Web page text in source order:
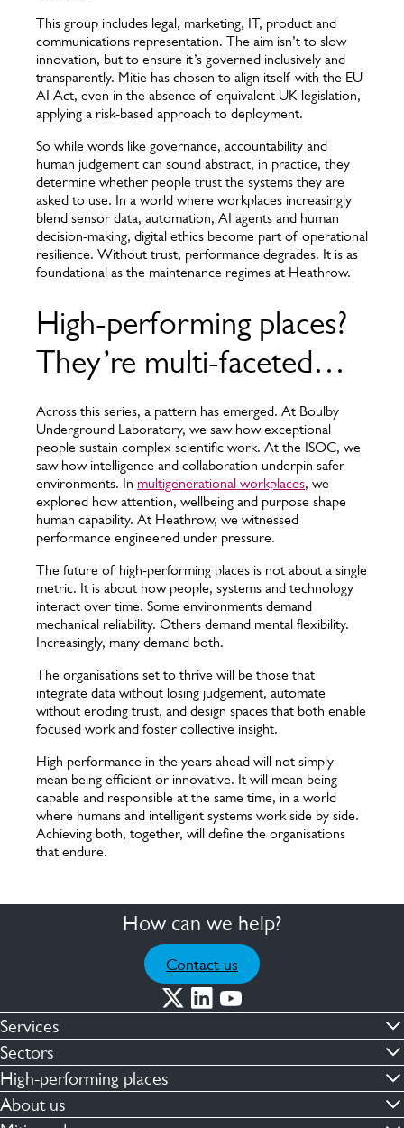
This group includes legal, marketing, IT, product and
communications representation. The aim isn’t to slow
innovation, but to ensure it’s governed inclusively and
transparently. Mitie has chosen to align itself with the EU
AI Act, even in the absence of equivalent UK legislation,
applying a risk-based approach to deployment.
So while words like governance, accountability and
human judgement can sound abstract, in practice, they
determine whether people trust the systems they are
asked to use. In a world where workplaces increasingly
blend sensor data, automation, AI agents and human
decision-making, digital ethics become part of operational
resilience. Without trust, performance degrades. It is as
foundational as the maintenance regimes at Heathrow.
High-performing places?
They’re multi-faceted…
Across this series, a pattern has emerged. At Boulby
Underground Laboratory, we saw how exceptional
people sustain complex scientific work. At the ISOC, we
saw how intelligence and collaboration underpin safer
environments. In multigenerational workplaces, we
explored how attention, wellbeing and purpose shape
human capability. At Heathrow, we witnessed
performance engineered under pressure.
The future of high-performing places is not about a single
metric. It is about how people, systems and technology
interact over time. Some environments demand
mechanical reliability. Others demand mental flexibility.
Increasingly, many demand both.
The organisations set to thrive will be those that
integrate data without losing judgement, automate
without eroding trust, and design spaces that both enable
focused work and foster collective insight.
High performance in the years ahead will not simply
mean being efficient or innovative. It will mean being
capable and responsible at the same time, in a world
where humans and intelligent systems work side by side.
Achieving both, together, will define the organisations
that endure.
How can we help?
Contact us
Services
Commercial cleaning & hygiene
Engineering maintenance
Integrated facilities management
Security services
Sectors
Defence
Financial & professional services
Healthcare
High-performing places
Facilities compliance
Facilities transformation
About us